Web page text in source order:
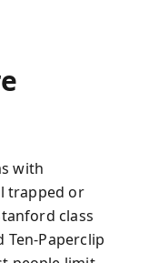
with
trapped or
class
Paperclip